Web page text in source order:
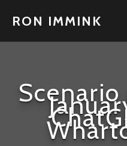
RON IMMINK